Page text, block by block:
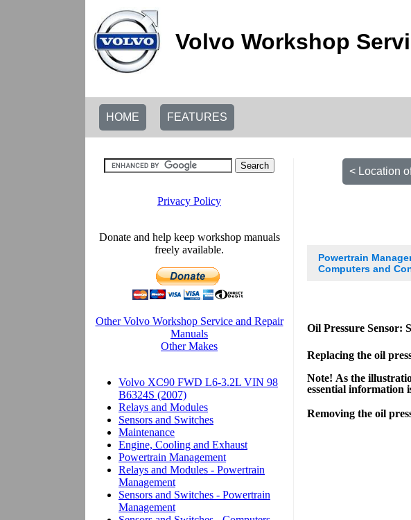
Volvo Workshop
HOME FEATURES
< Location
Powertrain
Computers and
Oil Pressure Sensor:
Replacing the oil
Note! As the
essential information
Removing the oil